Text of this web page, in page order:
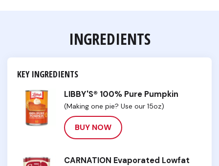
INGREDIENTS
KEY INGREDIENTS
LIBBY'S® 100% Pure Pumpkin
(Making one pie? Use our 15oz)
BUY NOW
CARNATION Evaporated Lowfat